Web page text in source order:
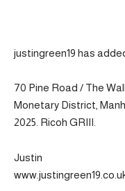
justingreen19 has
70 Pine Road / The
Monetary District,
2025. Ricoh GRIII.
Justin